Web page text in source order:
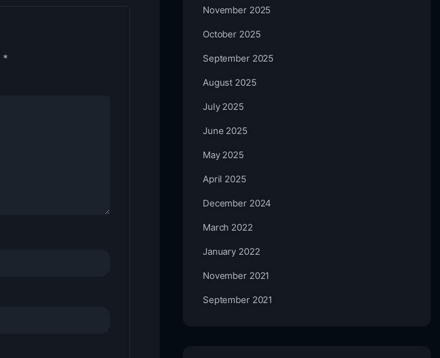
*
November 2025
October 2025
September 2025
August 2025
July 2025
June 2025
May 2025
April 2025
December 2024
March 2022
January 2022
November 2021
September 2021